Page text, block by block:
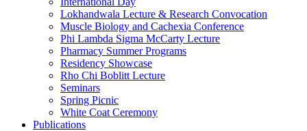
Lokhandwala Lecture & Research Convocation
Muscle Biology and Cachexia Conference
Phi Lambda Sigma McCarty Lecture
Pharmacy Summer Programs
Residency Showcase
Rho Chi Boblitt Lecture
Seminars
Spring Picnic
White Coat Ceremony
Publications